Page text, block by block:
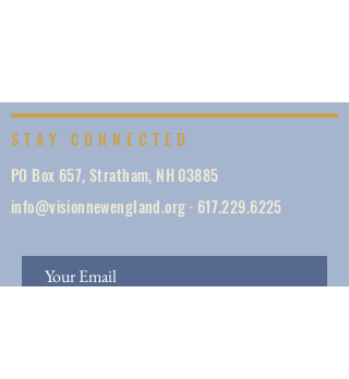
STAY CONNECTED
PO Box 657, Stratham, NH 03885
info@visionnewengland.org· 617.229.6225